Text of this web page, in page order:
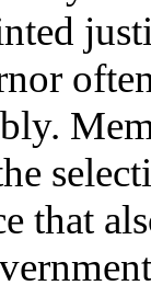
that